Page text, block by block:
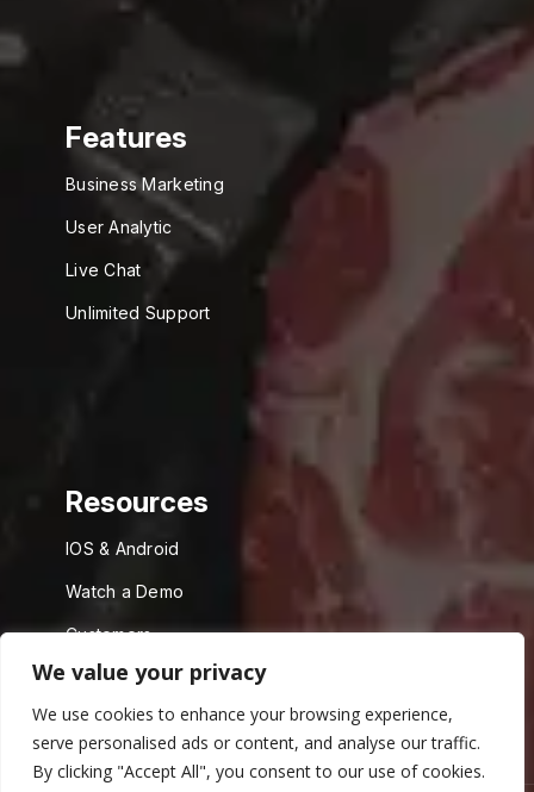
We value your privacy
We use cookies to enhance your browsing experience,
serve personalised ads or content, and analyse our traffic.
By clicking "Accept All", you consent to our use of cookies.
Features
Business Marketing
User Analytic
Live Chat
Unlimited Support
Resources
IOS & Android
Watch a Demo
Customers
API